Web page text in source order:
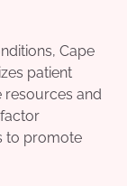
Cape
patient
resources and
to promote